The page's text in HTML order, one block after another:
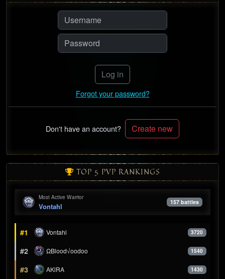
Log in
Forgot your password?
Don't have an account? Create new
TOP 5 PVP RANKINGS
Most Active Warrior
Vontahl 157 battles
#1 Vontahl 3720
#2 ΩBlood√oodoo 1540
#3 AKlRA 1430